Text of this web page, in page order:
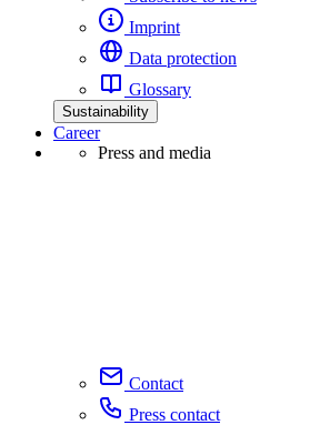
Imprint
Data protection
Glossary
Sustainability
Career
Press and media
Contact
Press contact